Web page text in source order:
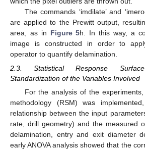
The commands ‘imdilate’ and
are applied to the Prewitt output,
area, as in Figure 5h. In this way, a
image is constructed in order to apply
operator to quantify delamination.
2.3. Statistical Response
Standardization of the Variables Involved
For the analysis of the
methodology (RSM) was
relationship between the input
rate, drill geometry) and the measured
delamination, entry and exit diameter
early ANOVA analysis showed that the